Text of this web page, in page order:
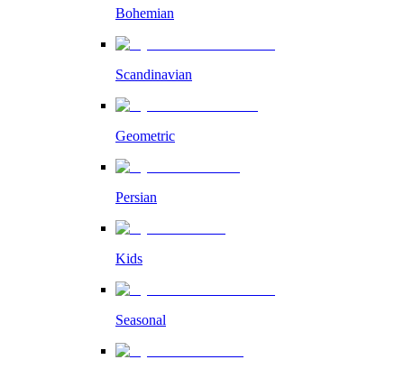
Bohemian
Scandinavian
Geometric
Persian
Kids
Seasonal